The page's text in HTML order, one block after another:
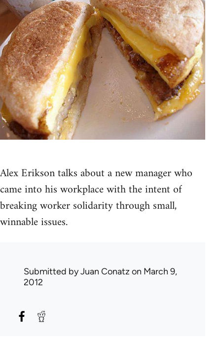
Alex Erikson talks about a new manager who
came into his workplace with the intent of
breaking worker solidarity through small,
winnable issues.
Submitted byJuan Conatz on March 9,
2012